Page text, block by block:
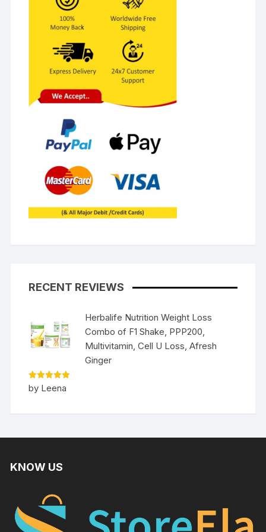
RECENT REVIEWS
Herbalife Nutrition Weight Loss
Combo of F1 Shake, PPP200,
Multivitamin, Cell U Loss, Afresh
Ginger
Rated5
out of 5
by Leena
KNOW US